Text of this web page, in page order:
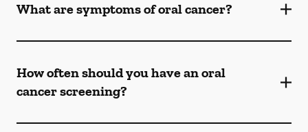
What are symptoms of oral cancer?
How often should you have an oral
cancer screening?